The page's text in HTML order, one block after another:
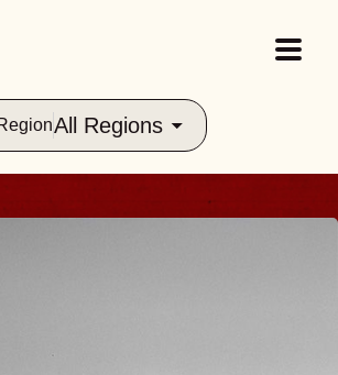
Your RegionAll Regions